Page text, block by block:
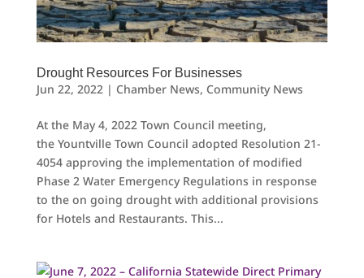
Drought Resources For Businesses
Jun 22, 2022| Chamber News, Community News
At the May 4, 2022 Town Council meeting,
the Yountville Town Council adopted Resolution 21-
4054 approving the implementation of modified
Phase 2 Water Emergency Regulations in response
to the on going drought with additional provisions
for Hotels and Restaurants. This...